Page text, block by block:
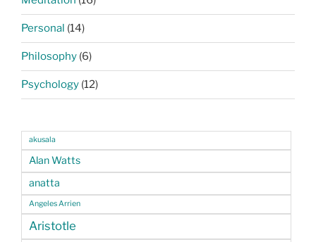
Personal (14)
Philosophy (6)
Psychology (12)
akusala
Alan Watts
anatta
Angeles Arrien
Aristotle